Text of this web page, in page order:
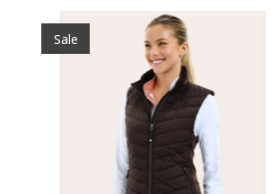
Product carousel items
Sale